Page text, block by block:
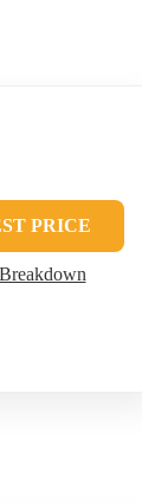
PRICE